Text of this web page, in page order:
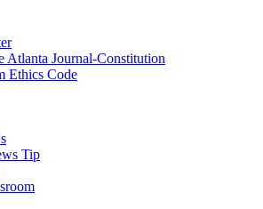
Atlanta Journal-Constitution
Ethics Code
Tip